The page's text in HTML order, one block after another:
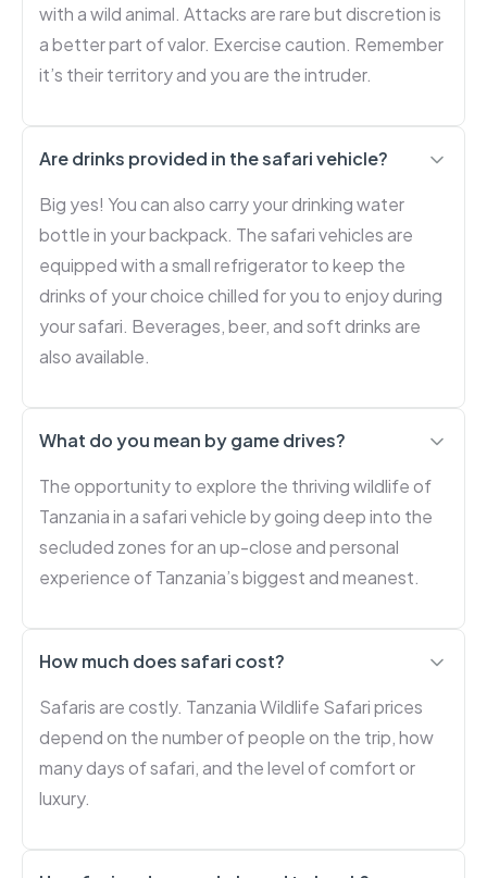
with a wild animal. Attacks are rare but discretion is
a better part of valor. Exercise caution. Remember
it’s their territory and you are the intruder.
Are drinks provided in the safari vehicle?
Big yes! You can also carry your drinking water
bottle in your backpack. The safari vehicles are
equipped with a small refrigerator to keep the
drinks of your choice chilled for you to enjoy during
your safari. Beverages, beer, and soft drinks are
also available.
What do you mean by game drives?
The opportunity to explore the thriving wildlife of
Tanzania in a safari vehicle by going deep into the
secluded zones for an up-close and personal
experience of Tanzania’s biggest and meanest.
How much does safari cost?
Safaris are costly. Tanzania Wildlife Safari prices
depend on the number of people on the trip, how
many days of safari, and the level of comfort or
luxury.